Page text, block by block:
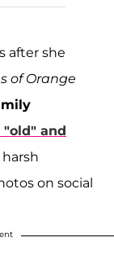
after she
of Orange
and
on social